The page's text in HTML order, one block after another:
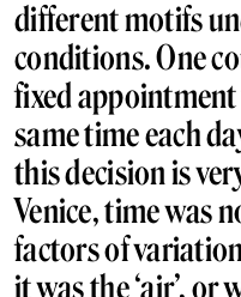
different motifs
conditions. One
fixed
same time each
this decision is
Venice, time was
factors of
it was the ‘air’, or